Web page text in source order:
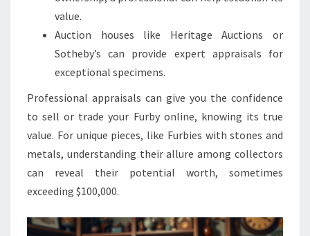
value.
Auction houses like Heritage Auctions or
Sotheby’s can provide expert appraisals for
exceptional specimens.
Professional appraisals can give you the confidence
to sell or trade your Furby online, knowing its true
value. For unique pieces, like Furbies with stones and
metals, understanding their allure among collectors
can reveal their potential worth, sometimes
exceeding $100,000.